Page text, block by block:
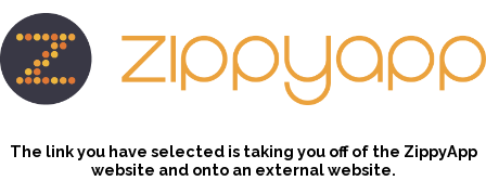
The link you have selected is taking you off of the ZippyApp
website and onto an external website.